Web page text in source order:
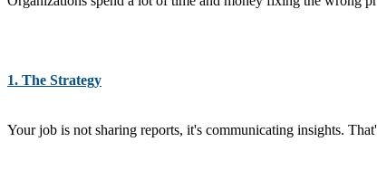
1. The Strategy
Your job is not sharing reports, it's communicating insights.